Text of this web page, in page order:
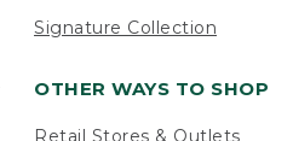
Signature Collection
OTHER WAYS TO SHOP
Retail Stores & Outlets